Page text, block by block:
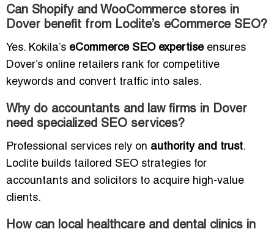
Can Shopify and WooCommerce stores in
Dover benefit from Loclite’s eCommerce SEO?
Yes. Kokila’s eCommerce SEO expertiseensures
Dover’s online retailers rank for competitive
keywords and convert traffic into sales.
Why do accountants and law firms in Dover
need specialized SEO services?
Professional services rely on authority and trust.
Loclite builds tailored SEO strategies for
accountants and solicitors to acquire high-value
clients.
How can local healthcare and dental clinics in